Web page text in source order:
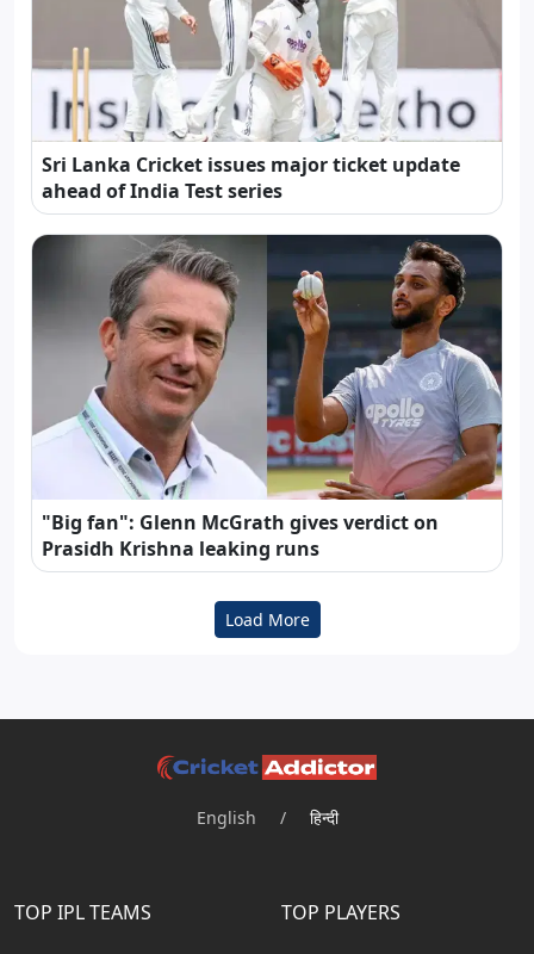
Sri Lanka Cricket issues major ticket update
ahead of India Test series
"Big fan": Glenn McGrath gives verdict on
Prasidh Krishna leaking runs
Load More
English / हिन्दी
TOP IPL TEAMS TOP PLAYERS